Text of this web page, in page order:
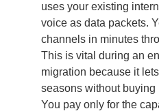
uses your existing
voice as data packets.
channels in minutes
This is vital during an
migration because it
seasons without buying
You pay only for the